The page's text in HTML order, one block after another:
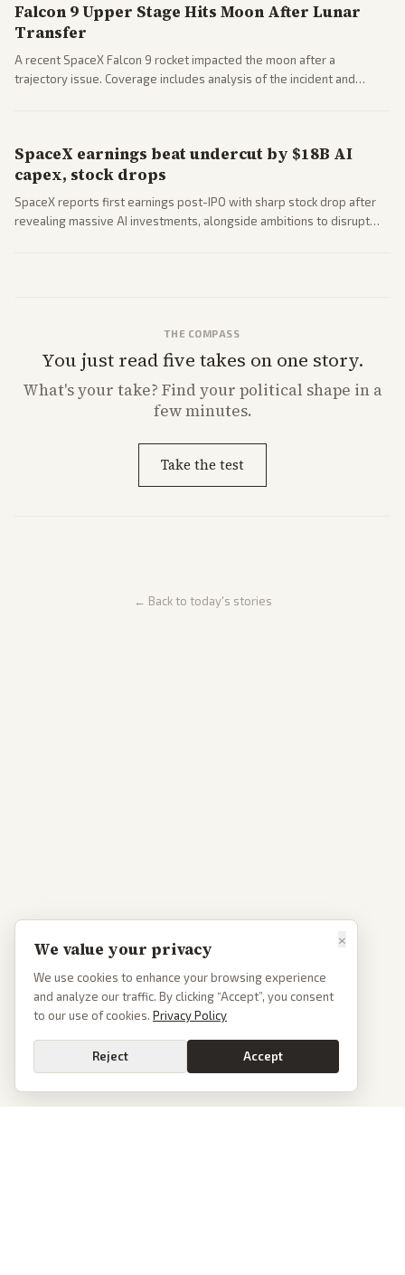
Falcon 9 Upper Stage Hits Moon After Lunar
Transfer
A recent SpaceX Falcon 9 rocket impacted the moon after a
trajectory issue. Coverage includes analysis of the incident and
SpaceX earnings beat undercut by $18B AI
capex, stock drops
SpaceX reports first earnings post-IPO with sharp stock drop after
revealing massive AI investments, alongside ambitions to disrupt
THE COMPASS
You just read five takes on one story.
What'syour take? Find your political shape in a
few minutes.
Take the test
← Back to today's stories
×
We value your privacy
We use cookies to enhance your browsing experience
and analyze our traffic. By clicking “Accept”, you consent
to our use of cookies. Privacy Policy
Reject Accept